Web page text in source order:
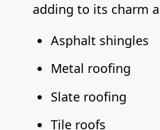
adding to its charm
Asphalt shingles
Metal roofing
Slate roofing
Tile roofs